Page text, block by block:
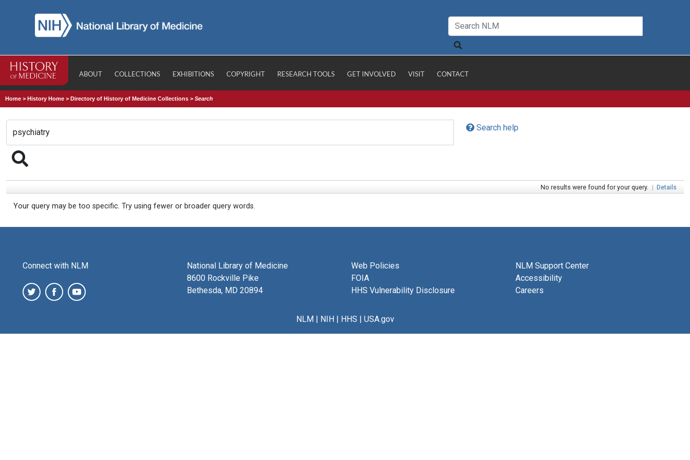
ABOUT COLLECTIONS EXHIBITIONS COPYRIGHT RESEARCH TOOLS GET INVOLVED VISIT CONTACT
Home >History Home >Directory of History of Medicine Collections >Search
Search help
No results were found for your query. | Details
Your query may be too specific. Try using fewer or broader query words.
Connect with NLM
National Library of Medicine
8600 Rockville Pike
Bethesda, MD 20894
Web Policies
FOIA
HHS Vulnerability Disclosure
NLM Support Center
Accessibility
Careers
NLM| NIH| HHS | USA.gov